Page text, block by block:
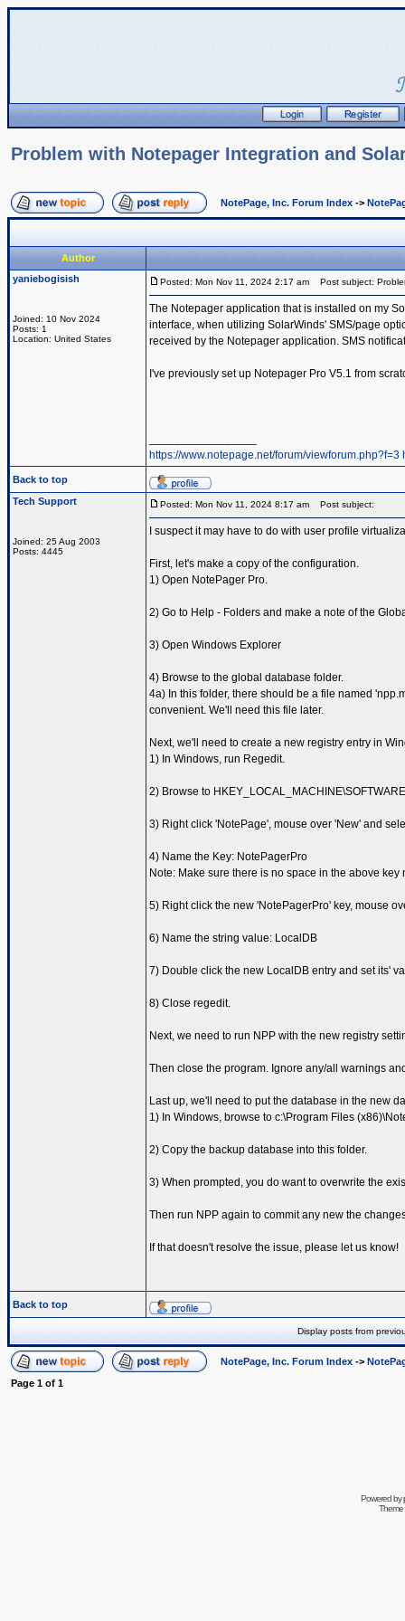
Problem with Notepager Integration and
NotePage, Inc. Forum Index ->
Author
yaniebogisish
Joined: 10 Nov 2024
Posts: 1
Location: United States
Posted: Mon Nov 11, 2024 2:17 am Post subject:
The Notepager application that is installed on my
interface, when utilizing SolarWinds' SMS/page
received by the Notepager application. SMS
I've previously set up Notepager Pro V5.1 from
https://www.notepage.net/forum/viewforum.php?f=3
Back to top
Tech Support
Joined: 25 Aug 2003
Posts: 4445
Posted: Mon Nov 11, 2024 8:17 am Post subject:
I suspect it may have to do with user profile
First, let's make a copy of the configuration.
1) Open NotePager Pro.
2) Go to Help - Folders and make a note of the
3) Open Windows Explorer
4) Browse to the global database folder.
4a) In this folder, there should be a file named
convenient. We'll need this file later.
Next, we'll need to create a new registry entry in
1) In Windows, run Regedit.
2) Browse to
3) Right click 'NotePage', mouse over 'New' and
4) Name the Key: NotePagerPro
Note: Make sure there is no space in the above key
5) Right click the new 'NotePagerPro' key, mouse
6) Name the string value: LocalDB
7) Double click the new LocalDB entry and set its'
8) Close regedit.
Next, we need to run NPP with the new registry
Then close the program. Ignore any/all warnings
Last up, we'll need to put the database in the new
1) In Windows, browse to c:\Program Files
2) Copy the backup database into this folder.
3) When prompted, you do want to overwrite the
Then run NPP again to commit any new the
If that doesn't resolve the issue, please let us know!
Back to top
Display posts from
NotePage, Inc. Forum Index ->
Page 1 of 1
Powered by
Theme